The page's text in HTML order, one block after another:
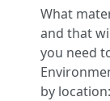
What
and that
you need
by